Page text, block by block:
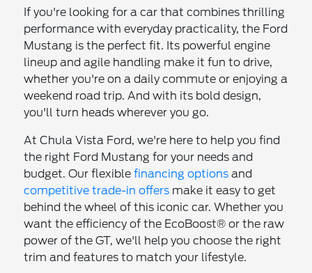
If you're looking for a car that combines thrilling
performance with everyday practicality, the Ford
Mustang is the perfect fit. Its powerful engine
lineup and agile handling make it fun to drive,
whether you're on a daily commute or enjoying a
weekend road trip. And with its bold design,
you'll turn heads wherever you go.
At Chula Vista Ford, we're here to help you find
the right Ford Mustang for your needs and
budget. Our flexiblefinancing options and
competitive trade-in offers make it easy to get
behind the wheel of this iconic car. Whether you
want the efficiency of the EcoBoost® or the raw
power of the GT, we'll help you choose the right
trim and features to match your lifestyle.